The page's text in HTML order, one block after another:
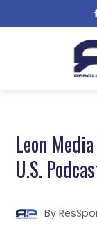
Leon
U.S.
By